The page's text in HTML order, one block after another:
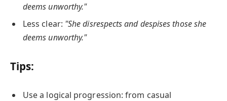
deems unworthy."
Less clear: "She disrespects and despises those she
deems unworthy."
Tips:
Use a logical progression: from casual